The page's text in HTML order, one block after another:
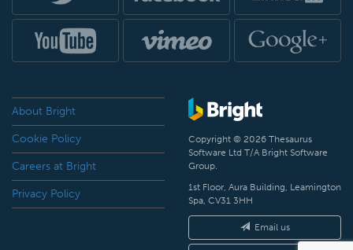
About Bright
Cookie Policy
Careers at Bright
Privacy Policy
Copyright © 2026 Thesaurus
Software Ltd T/A Bright Software
Group.
1st Floor, Aura Building, Leamington
Spa, CV31 3HH
Email us